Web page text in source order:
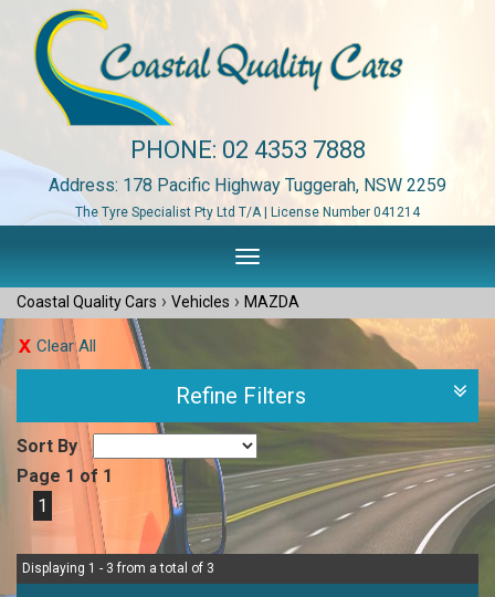
PHONE: 02 4353 7888
Address: 178 Pacific Highway Tuggerah, NSW 2259
The Tyre Specialist Pty Ltd T/A | License Number 041214
Toggle
navigation
Coastal Quality Cars › Vehicles › MAZDA
Clear All
Refine Filters
Sort By
Page 1 of 1
1
Displaying 1 - 3 from a total of 3